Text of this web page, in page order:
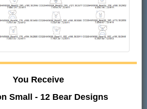
You Receive
Small - 12 Bear Designs